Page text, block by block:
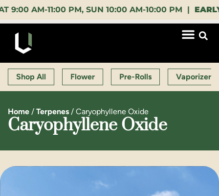
AM-11:00 PM, SUN 10:00 AM-10:00 PM |EARLY
Shop All Flower Pre-Rolls Vaporizers
Home / Terpenes / Caryophyllene Oxide
Caryophyllene Oxide